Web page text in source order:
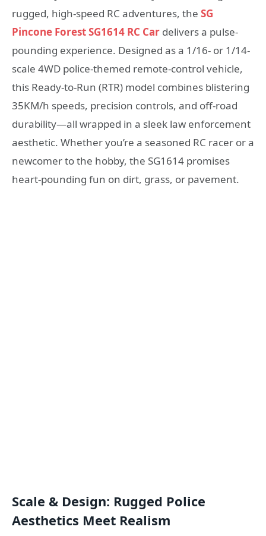
rugged, high-speed RC adventures, the SG
Pincone Forest SG1614 RC Car delivers a pulse-
pounding experience. Designed as a 1/16- or 1/14-
scale 4WD police-themed remote-control vehicle,
this Ready-to-Run (RTR) model combines blistering
35KM/h speeds, precision controls, and off-road
durability—all wrapped in a sleek law enforcement
aesthetic. Whether you’re a seasoned RC racer or a
newcomer to the hobby, the SG1614 promises
heart-pounding fun on dirt, grass, or pavement.
Scale & Design: Rugged Police
Aesthetics Meet Realism